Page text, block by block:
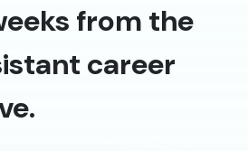
from the
career